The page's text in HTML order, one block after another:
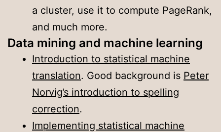
a cluster, use it to compute PageRank,
and much more.
Data mining and machine learning
Introduction to statistical machine
translation. Good background is Peter
Norvig’s introduction to spelling
correction.
Implementing statistical machine